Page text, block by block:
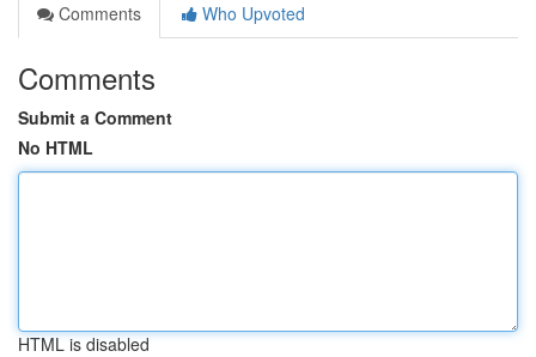
Comments
Who Upvoted
Comments
Submit a Comment
No HTML
HTML is disabled